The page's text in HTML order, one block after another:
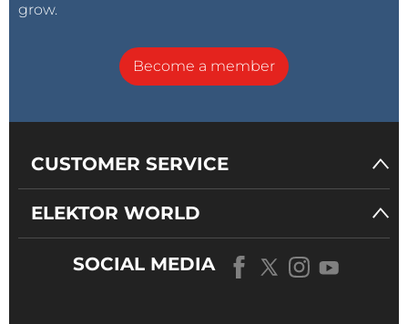
grow.
Become a member
CUSTOMER SERVICE
ELEKTOR WORLD
SOCIAL MEDIA